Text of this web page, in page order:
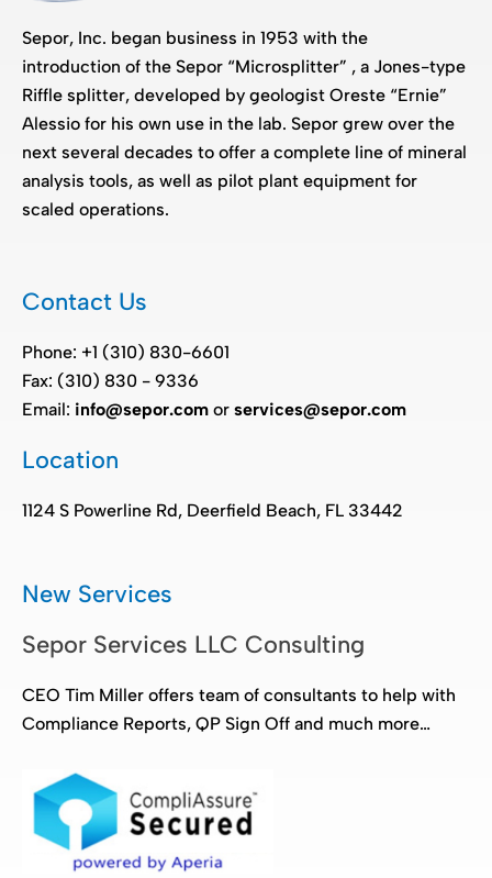
Sepor, Inc. began business in 1953 with the
introduction of the Sepor “Microsplitter” , a Jones-type
Riffle splitter, developed by geologist Oreste “Ernie”
Alessio for his own use in the lab. Sepor grew over the
next several decades to offer a complete line of mineral
analysis tools, as well as pilot plant equipment for
scaled operations.
Contact Us
Phone: +1 (310) 830-6601
Fax: (310) 830 - 9336
Email: info@sepor.com or services@sepor.com
Location
1124 S Powerline Rd, Deerfield Beach, FL 33442
New Services
Sepor Services LLC Consulting
CEO Tim Miller offers team of consultants to help with
Compliance Reports, QP Sign Off and much more…